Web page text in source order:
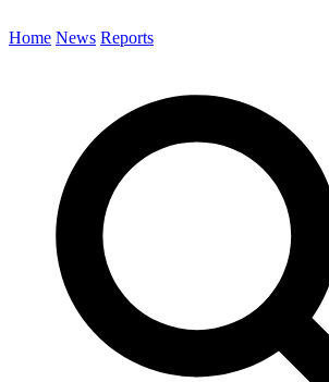
Home News Reports